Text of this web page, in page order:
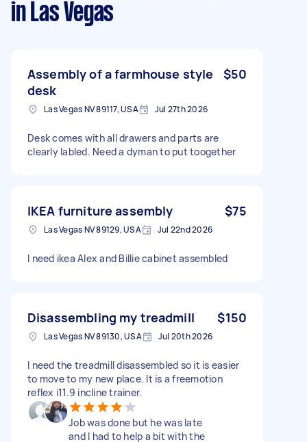
in Las Vegas
Assembly of a farmhouse style
desk
$50
Las Vegas NV 89117, USA Jul 27th 2026
Desk comes with all drawers and parts are
clearly labled. Need a dyman to put toogether
IKEA furniture assembly $75
Las Vegas NV 89129, USA Jul 22nd 2026
I need ikea Alex and Billie cabinet assembled
Disassembling my treadmill $150
Las Vegas NV 89130, USA Jul 20th 2026
I need the treadmill disassembled so it is easier
to move to my new place. It is a freemotion
reflex i11.9 incline trainer.
Job was done but he was late
and I had to help a bit with the